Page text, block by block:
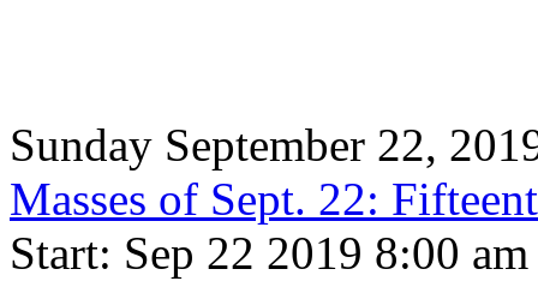
Sunday September 22,
Masses of Sept. 22:
Start: Sep 22 2019 8:00 am